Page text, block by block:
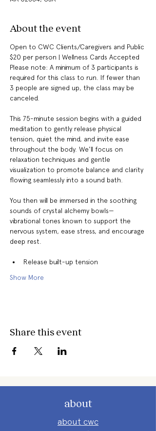
About the event
Open to CWC Clients/Caregivers and Public
$20 per person | Wellness Cards Accepted
Please note: A minimum of 3 participants is
required for this class to run. If fewer than
3 people are signed up, the class may be
canceled.
This 75-minute session begins with a guided
meditation to gently release physical
tension, quiet the mind, and invite ease
throughout the body. We'll focus on
relaxation techniques and gentle
visualization to promote balance and clarity
flowing seamlessly into a sound bath.
You then will be immersed in the soothing
sounds of crystal alchemy bowls—
vibrational tones known to support the
nervous system, ease stress, and encourage
deep rest.
Release built-up tension
Show More
Share this event
about
about cwc